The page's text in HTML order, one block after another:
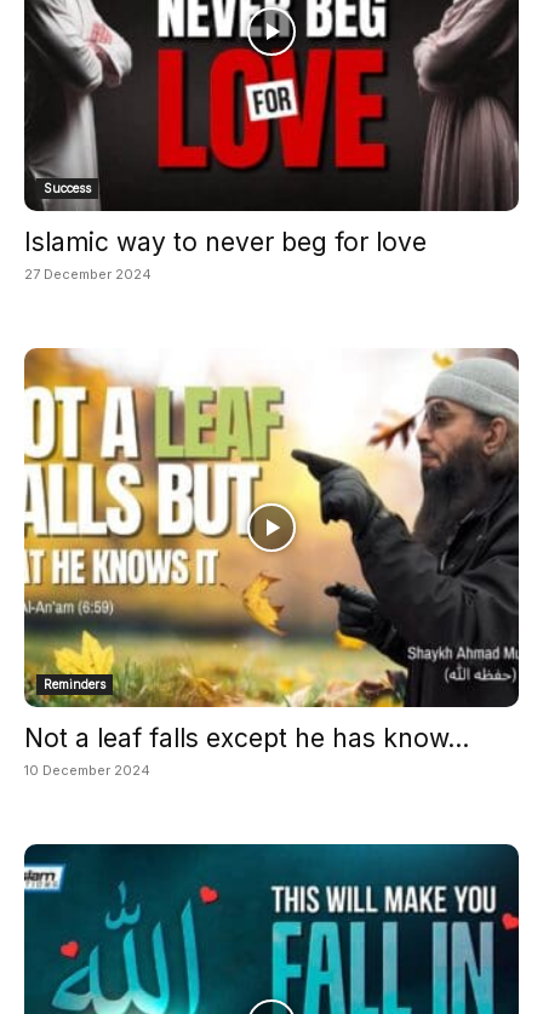
Success
Islamic way to never beg for love
27 December 2024
Reminders
Not a leaf falls except he has know...
10 December 2024